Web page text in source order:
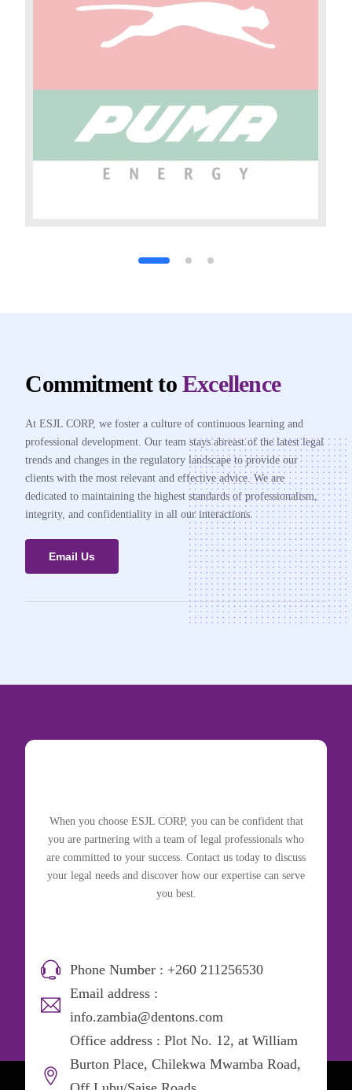
Commitment toExcellence
At ESJL CORP, we foster a culture of continuous learning and
professional development. Our team stays abreast of the latest legal
trends and changes in the regulatory landscape to provide our
clients with the most relevant and effective advice. We are
dedicated to maintaining the highest standards of professionalism,
integrity, and confidentiality in all our interactions.
Email Us
When you choose ESJL CORP, you can be confident that
you are partnering with a team of legal professionals who
are committed to your success. Contact us today to discuss
your legal needs and discover how our expertise can serve
you best.
Phone Number : +260 211256530
Email address :
info.zambia@dentons.com
Office address : Plot No. 12, at William
Burton Place, Chilekwa Mwamba Road,